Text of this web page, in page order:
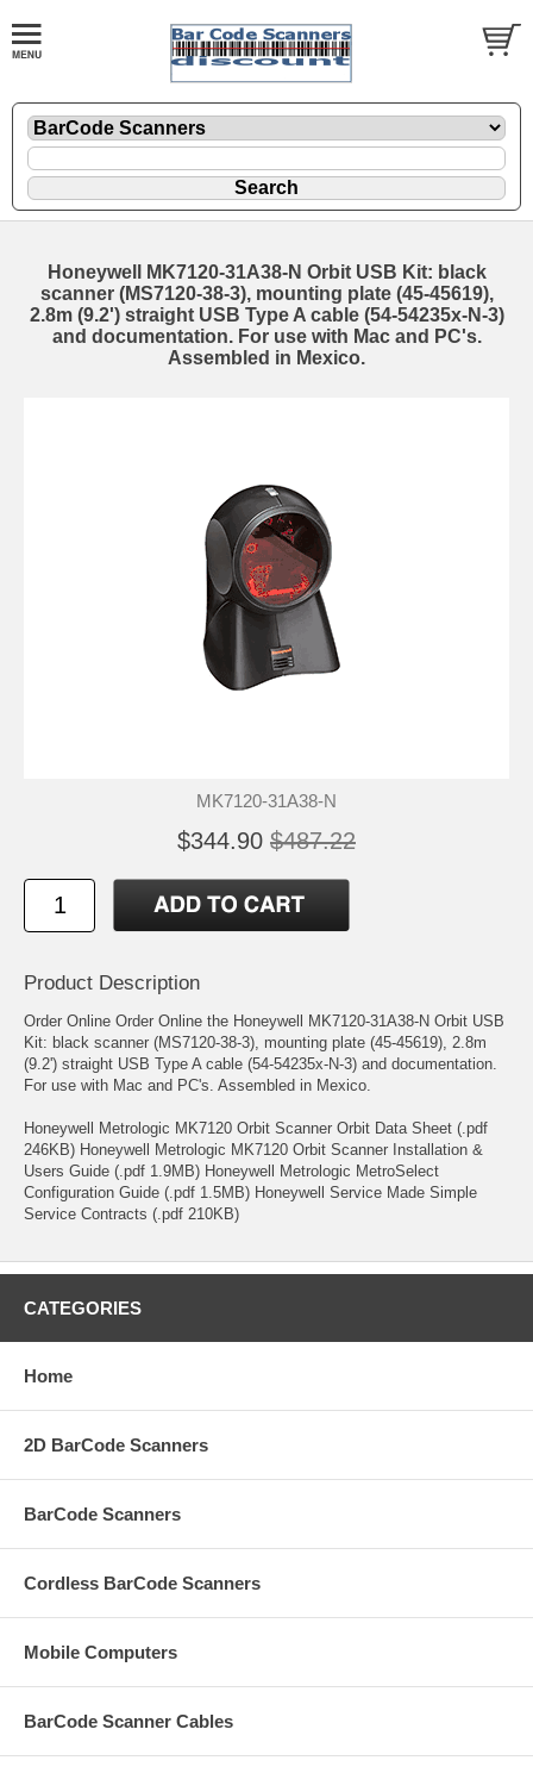
Honeywell MK7120-31A38-N Orbit USB Kit: black
scanner (MS7120-38-3), mounting plate (45-45619),
2.8m (9.2') straight USB Type A cable (54-54235x-N-3)
and documentation. For use with Mac and PC's.
Assembled in Mexico.
MK7120-31A38-N
$344.90 $487.22
Product Description
Order Online Order Online the Honeywell MK7120-31A38-N Orbit USB
Kit: black scanner (MS7120-38-3), mounting plate (45-45619), 2.8m
(9.2') straight USB Type A cable (54-54235x-N-3) and documentation.
For use with Mac and PC's. Assembled in Mexico.
Honeywell Metrologic MK7120 Orbit Scanner Orbit Data Sheet (.pdf
246KB) Honeywell Metrologic MK7120 Orbit Scanner Installation &
Users Guide (.pdf 1.9MB) Honeywell Metrologic MetroSelect
Configuration Guide (.pdf 1.5MB) Honeywell Service Made Simple
Service Contracts (.pdf 210KB)
CATEGORIES
Home
2D BarCode Scanners
BarCode Scanners
Cordless BarCode Scanners
Mobile Computers
BarCode Scanner Cables